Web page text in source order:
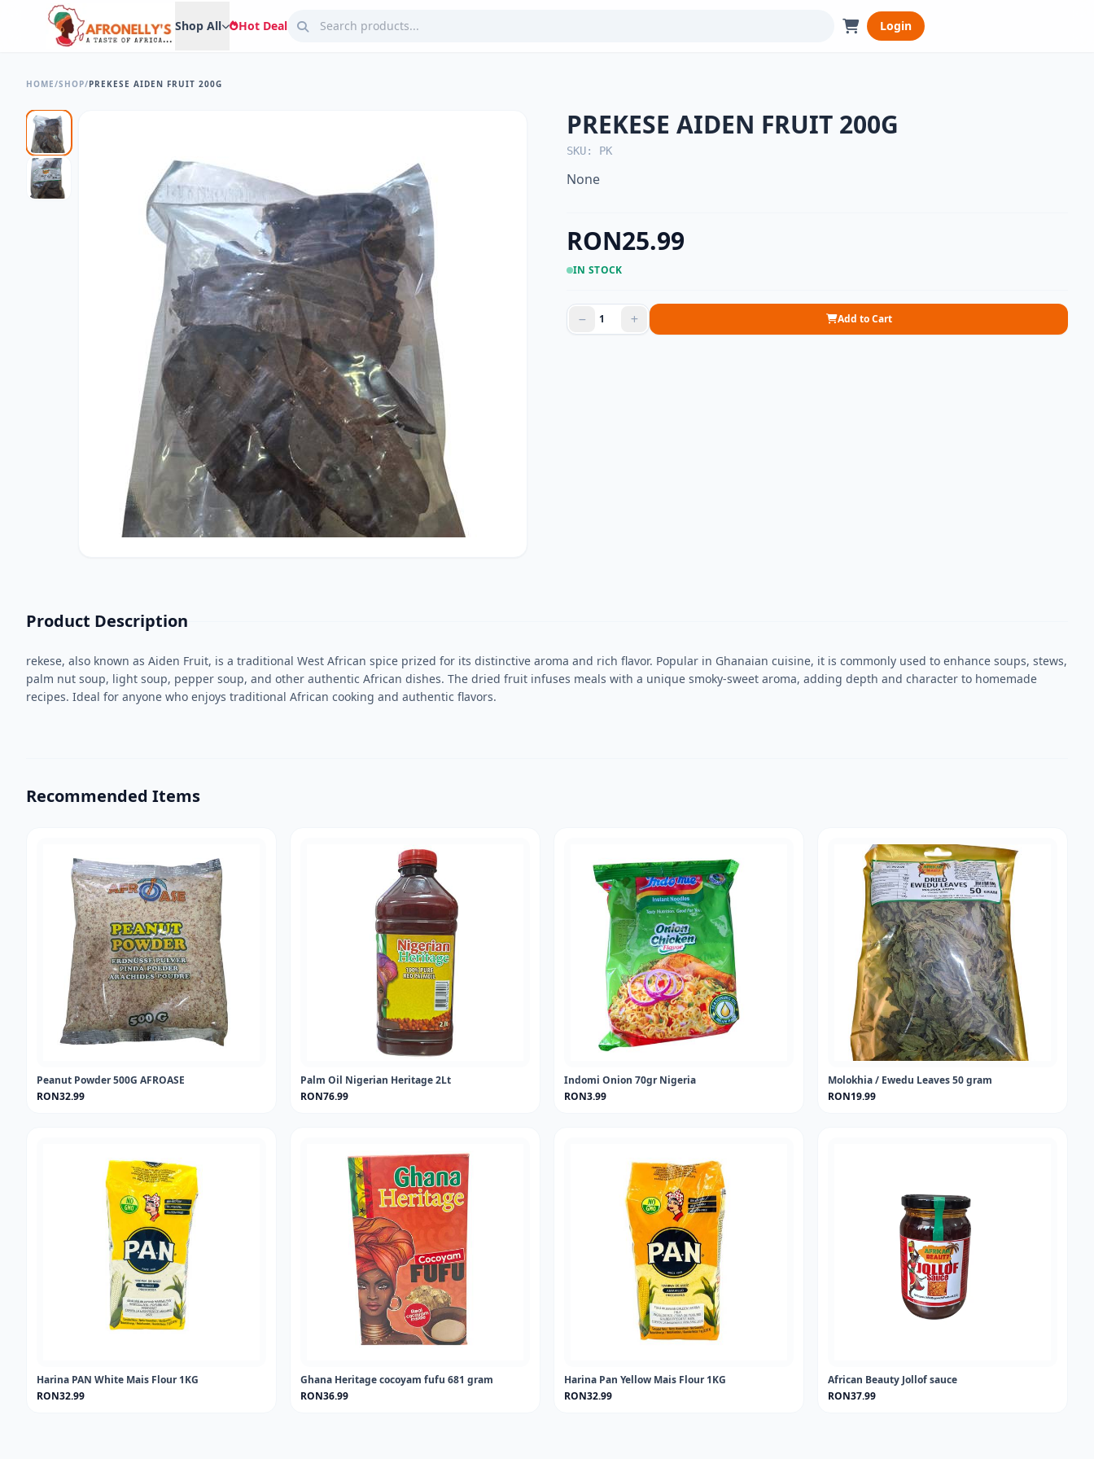
Shop All Hot Deal Login
HOME/SHOP/PREKESE AIDEN FRUIT 200G
PREKESE AIDEN FRUIT 200G
SKU: PK
None
RON25.99
IN STOCK
Add to Cart
Product Description
rekese, also known as Aiden Fruit, is a traditional West African spice prized for its distinctive aroma and rich flavor. Popular in Ghanaian cuisine, it is commonly used to enhance soups, stews,
palm nut soup, light soup, pepper soup, and other authentic African dishes. The dried fruit infuses meals with a unique smoky-sweet aroma, adding depth and character to homemade
recipes. Ideal for anyone who enjoys traditional African cooking and authentic flavors.
Recommended Items
Peanut Powder 500G AFROASE
RON32.99
Palm Oil Nigerian Heritage 2Lt
RON76.99
Indomi Onion 70gr Nigeria
RON3.99
Molokhia / Ewedu Leaves 50 gram
RON19.99
Harina PAN White Mais Flour 1KG
RON32.99
Ghana Heritage cocoyam fufu 681 gram
RON36.99
Harina Pan Yellow Mais Flour 1KG
RON32.99
African Beauty Jollof sauce
RON37.99